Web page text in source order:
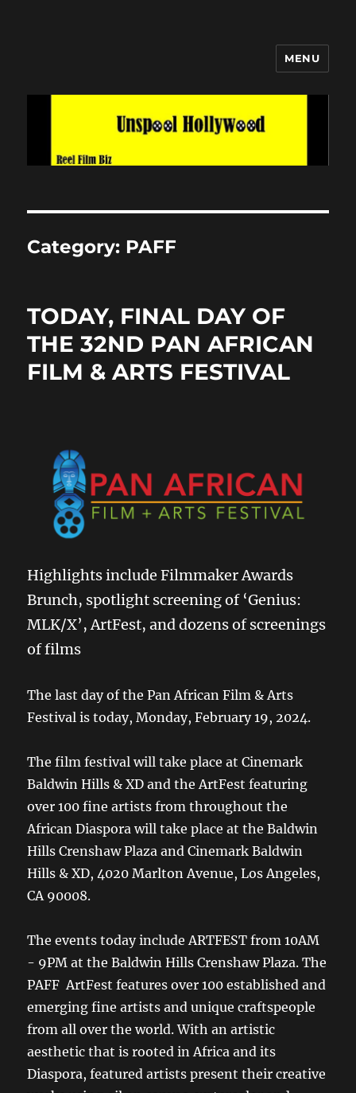
MENU
Category: PAFF
TODAY, FINAL DAY OF
THE 32ND PAN AFRICAN
FILM & ARTS FESTIVAL
Highlights include Filmmaker Awards
Brunch, spotlight screening of ‘Genius:
MLK/X’, ArtFest, and dozens of screenings
of films
The last day of the Pan African Film & Arts
Festival is today, Monday, February 19, 2024.
The film festival will take place at Cinemark
Baldwin Hills & XD and the ArtFest featuring
over 100 fine artists from throughout the
African Diaspora will take place at the Baldwin
Hills Crenshaw Plaza and Cinemark Baldwin
Hills & XD, 4020 Marlton Avenue, Los Angeles,
CA 90008.
The events today include ARTFEST from 10AM
- 9PM at the Baldwin Hills Crenshaw Plaza. The
PAFF ArtFest features over 100 established and
emerging fine artists and unique craftspeople
from all over the world. With an artistic
aesthetic that is rooted in Africa and its
Diaspora, featured artists present their creative